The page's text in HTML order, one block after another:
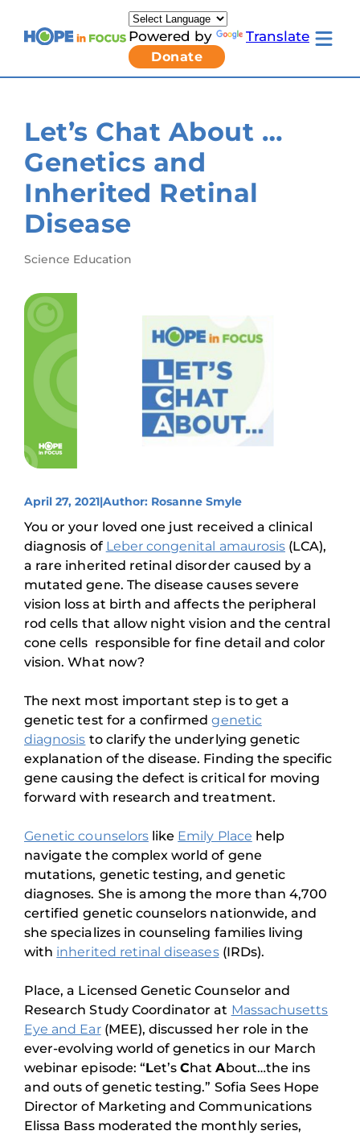
content
Powered by Translate
Donate
Toggle
About Us
Families & Individuals
Clinicians & Researchers
Donors & Partners
Resources
Get Involved
Contact
Let’s Chat About …
Genetics and
Inherited Retinal
Disease
Science Education
April 27, 2021|Author: Rosanne Smyle
You or your loved one just received a clinical
diagnosis of Leber congenital amaurosis(LCA),
a rare inherited retinal disorder caused by a
mutated gene. The disease causes severe
vision loss at birth and affects the peripheral
rod cells that allow night vision and the central
cone cells responsible for fine detail and color
vision. What now?
The next most important step is to get a
genetic test for a confirmedgenetic
diagnosis to clarify the underlying genetic
explanation of the disease. Finding the specific
gene causing the defect is critical for moving
forward with research and treatment.
Genetic counselorslike Emily Place help
navigate the complex world of gene
mutations, genetic testing, and genetic
diagnoses. She is among the more than 4,700
certified genetic counselors nationwide, and
she specializes in counseling families living
with inherited retinal diseases(IRDs).
Place, a Licensed Genetic Counselor and
Research Study Coordinator at Massachusetts
Eye and Ear(MEE), discussed her role in the
ever-evolving world of genetics in our March
webinar episode: “Let’sChatAbout…the ins
and outs of genetic testing.” Sofia Sees Hope
Director of Marketing and Communications
Elissa Bass moderated the monthly series,